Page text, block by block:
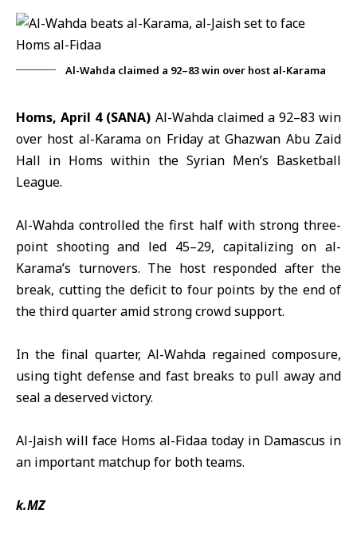
Al-Wahda claimed a 92–83 win over host al-Karama
Homs, April 4 (SANA) Al-Wahda claimed a 92–83 win
over host al-Karama on Friday at Ghazwan Abu Zaid
Hall in Homs within the Syrian Men’s Basketball
League.
Al-Wahda controlled the first half with strong three-
point shooting and led 45–29, capitalizing on al-
Karama’s turnovers. The host responded after the
break, cutting the deficit to four points by the end of
the third quarter amid strong crowd support.
In the final quarter, Al-Wahda regained composure,
using tight defense and fast breaks to pull away and
seal a deserved victory.
Al-Jaish will face Homs al-Fidaa today in Damascus in
an important matchup for both teams.
k.MZ